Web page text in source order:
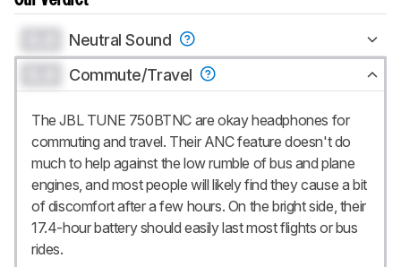
Neutral Sound
Commute/Travel
The JBL TUNE 750BTNC are okay headphones for
commuting and travel. Their ANC feature doesn't do
much to help against the low rumble of bus and plane
engines, and most people will likely find they cause a bit
of discomfort after a few hours. On the bright side, their
17.4-hour battery should easily last most flights or bus
rides.